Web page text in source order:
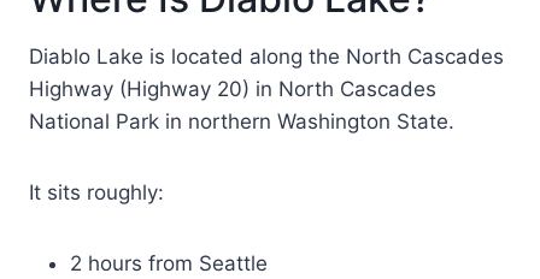
Diablo Lake is located along the North Cascades
Highway (Highway 20) in North Cascades
National Park in northern Washington State.
It sits roughly:
2 hours from Seattle